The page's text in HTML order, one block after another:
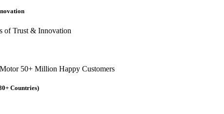
Countries)